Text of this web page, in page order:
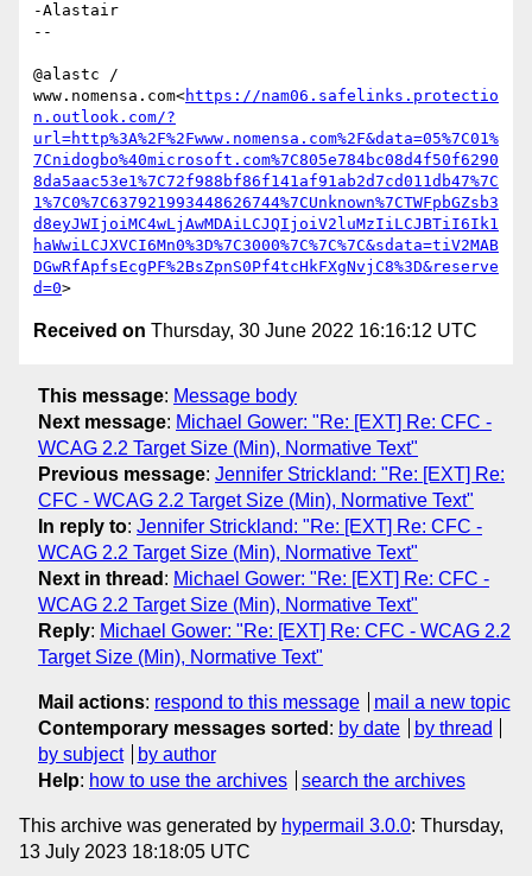
-Alastair
--
@alastc /
www.nomensa.com<https://nam06.safelinks.protectio
n.outlook.com/?
url=http%3A%2F%2Fwww.nomensa.com%2F&data=05%7C01%
7Cnidogbo%40microsoft.com%7C805e784bc08d4f50f6290
8da5aac53e1%7C72f988bf86f141af91ab2d7cd011db47%7C
1%7C0%7C637921993448626744%7CUnknown%7CTWFpbGZsb3
d8eyJWIjoiMC4wLjAwMDAiLCJQIjoiV2luMzIiLCJBTiI6Ik1
haWwiLCJXVCI6Mn0%3D%7C3000%7C%7C%7C&sdata=tiV2MAB
DGwRfApfsEcgPF%2BsZpnS0Pf4tcHkFXgNvjC8%3D&reserve
d=0
Received on Thursday, 30 June 2022 16:16:12 UTC
This message: Message body
Next message: Michael Gower: "Re: [EXT] Re: CFC -
WCAG 2.2 Target Size (Min), Normative Text"
Previous message: Jennifer Strickland: "Re: [EXT] Re:
CFC - WCAG 2.2 Target Size (Min), Normative Text"
In reply to: Jennifer Strickland: "Re: [EXT] Re: CFC -
WCAG 2.2 Target Size (Min), Normative Text"
Next in thread : Michael Gower: "Re: [EXT] Re: CFC -
WCAG 2.2 Target Size (Min), Normative Text"
Reply: Michael Gower: "Re: [EXT] Re: CFC - WCAG 2.2
Target Size (Min), Normative Text"
Mail actions: respond to this message
mail a new topic
Contemporary messages sorted : by date
by thread
by subject
by author
Help: how to use the archives search the archives
This archive was generated by hypermail 3.0.0: Thursday,
13 July 2023 18:18:05 UTC